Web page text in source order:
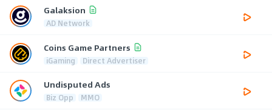
Galaksion
AD Network
Coins Game Partners
iGaming Direct Advertiser
Undisputed Ads
Biz Opp MMO